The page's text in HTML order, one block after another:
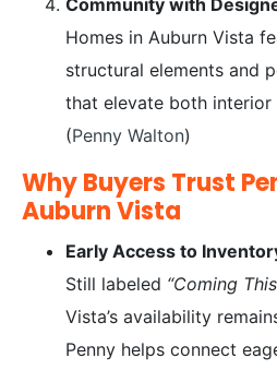
Community with
Homes in Auburn Vista
structural elements and
that elevate both interior
(Penny Walton)
Why Buyers Trust
Auburn Vista
Early Access to
Still labeled “Coming
Vista’s availability
Penny helps connect